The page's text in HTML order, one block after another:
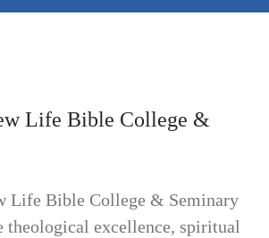
Life Bible College &
Life Bible College & Seminary
theological excellence, spiritual